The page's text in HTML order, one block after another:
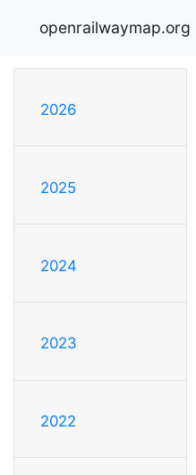
openrailwaymap.org
2026
2025
2024
2023
2022